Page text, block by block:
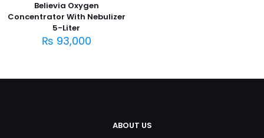
Believia Oxygen
Concentrator With Nebulizer
5-Liter
₨ 93,000
ABOUT US